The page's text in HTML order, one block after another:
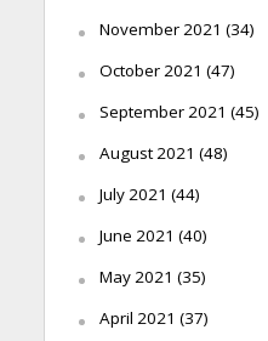
November 2021 (34)
October 2021 (47)
September 2021 (45)
August 2021 (48)
July 2021 (44)
June 2021 (40)
May 2021 (35)
April 2021 (37)